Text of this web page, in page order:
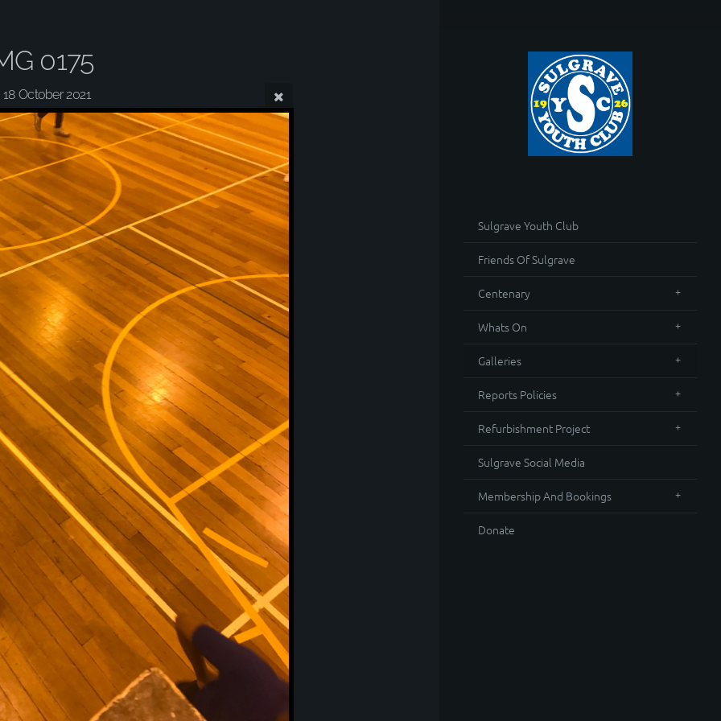
Sulgrave Youth Club
Friends Of Sulgrave
Centenary
Whats On
Galleries
Reports Policies
Refurbishment Project
Sulgrave Social Media
Membership And Bookings
Donate
0175
18 October 2021